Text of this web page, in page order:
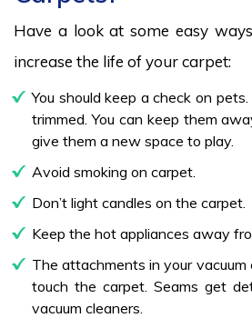
Have a look at some easy
increase the life of your carpet:
You should keep a check on
trimmed. You can keep them
give them a new space to play.
Avoid smoking on carpet.
Don’t light candles on the carpet.
Keep the hot appliances away
The attachments in your vacuum
touch the carpet. Seams get
vacuum cleaners.